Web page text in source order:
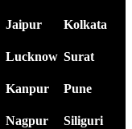
Jaipur
Lucknow
Kanpur
Nagpur
Kolkata
Surat
Pune
Siliguri